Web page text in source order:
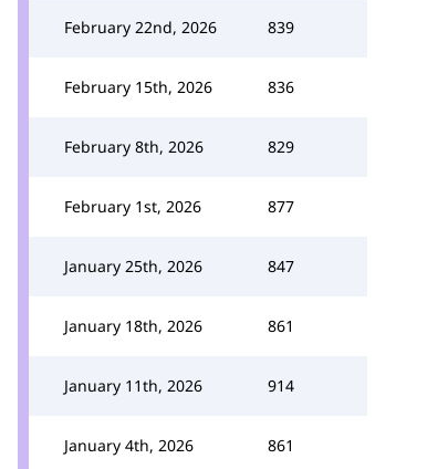
February 22nd, 2026 839
February 15th, 2026 836
February 8th, 2026 829
February 1st, 2026 877
January 25th, 2026 847
January 18th, 2026 861
January 11th, 2026 914
January 4th, 2026 861